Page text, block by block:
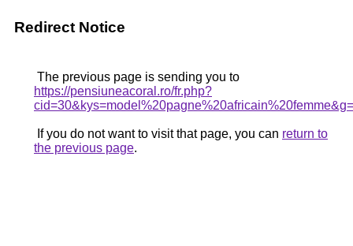
Redirect Notice
The previous page is sending you to
https://pensiuneacoral.ro/fr.php?
If you do not want to visit that page, you can return to
the previous page.